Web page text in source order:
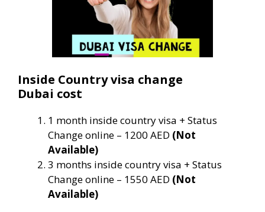
Inside Country visa change
Dubai cost
1 month inside country visa + Status
Change online – 1200 AED (Not
Available)
3 months inside country visa + Status
Change online – 1550 AED (Not
Available)